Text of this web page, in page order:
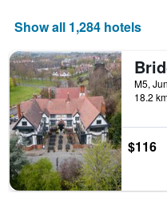
room
1
X
axis
displaying
the
number
of
days
before
the
stay
The
Show all 1,284 hotels
18.2
$116